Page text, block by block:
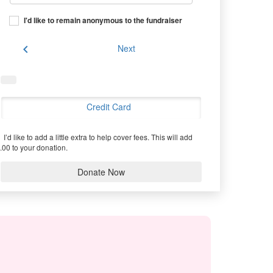
I'd like to remain anonymous to the fundraiser
chevron_left Next
Credit Card
I’d like to add a little extra to help cover fees. This will add
to your donation.
Donate Now